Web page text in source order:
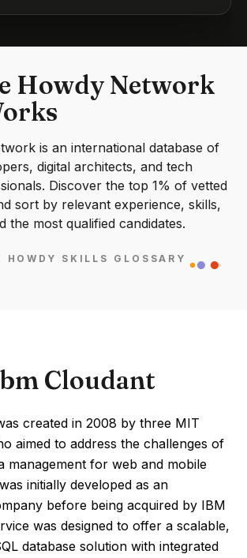
Howdy Network
is an international database of
digital architects, and tech
Discover the top 1% of vetted
sort by relevant experience, skills,
the most qualified candidates.
HOWDY SKILLS GLOSSARY
Cloudant
created in 2008 by three MIT
aimed to address the challenges of
management for web and mobile
initially developed as an
before being acquired by IBM
was designed to offer a scalable,
database solution with integrated